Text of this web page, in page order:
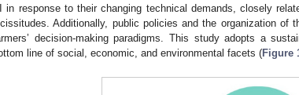
in response to their changing technical demands, closely
Additionally, public policies and the organization of
decision-making paradigms. This study adopts a
line of social, economic, and environmental facets (Figure